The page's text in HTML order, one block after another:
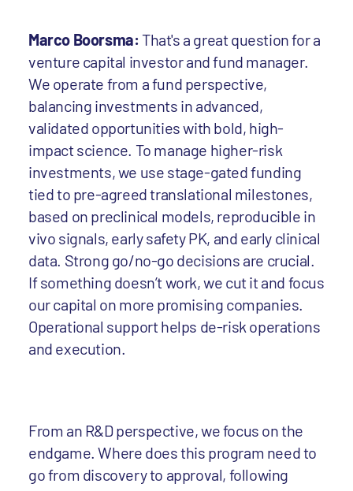
Marco Boorsma:That's a great question for a
venture capital investor and fund manager.
We operate from a fund perspective,
balancing investments in advanced,
validated opportunities with bold, high-
impact science. To manage higher-risk
investments, we use stage-gated funding
tied to pre-agreed translational milestones,
based on preclinical models, reproducible in
vivo signals, early safety PK, and early clinical
data. Strong go/no-go decisions are crucial.
If something doesn’t work, we cut it and focus
our capital on more promising companies.
Operational support helps de-risk operations
and execution.
From an R&D perspective, we focus on the
endgame. Where does this program need to
go from discovery to approval, following